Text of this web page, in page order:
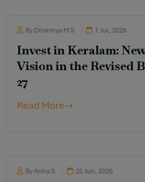
By Dharmya M S 1 Jul, 2026
Invest in Keralam:
Vision in the Revised
27
Read More
By Anha S 25 Jun, 2026